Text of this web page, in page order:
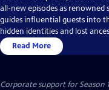
all-new episodes as renowned
guides influential guests into
hidden identities and lost
Read More
Corporate support for Season